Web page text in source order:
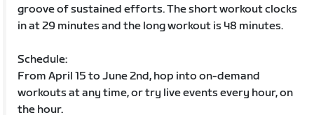
groove of sustained efforts. The short workout clocks
in at 29 minutes and the long workout is 48 minutes.
Schedule:
From April 15 to June 2nd, hop into on-demand
workouts at any time, or try live events every hour, on
the hour.